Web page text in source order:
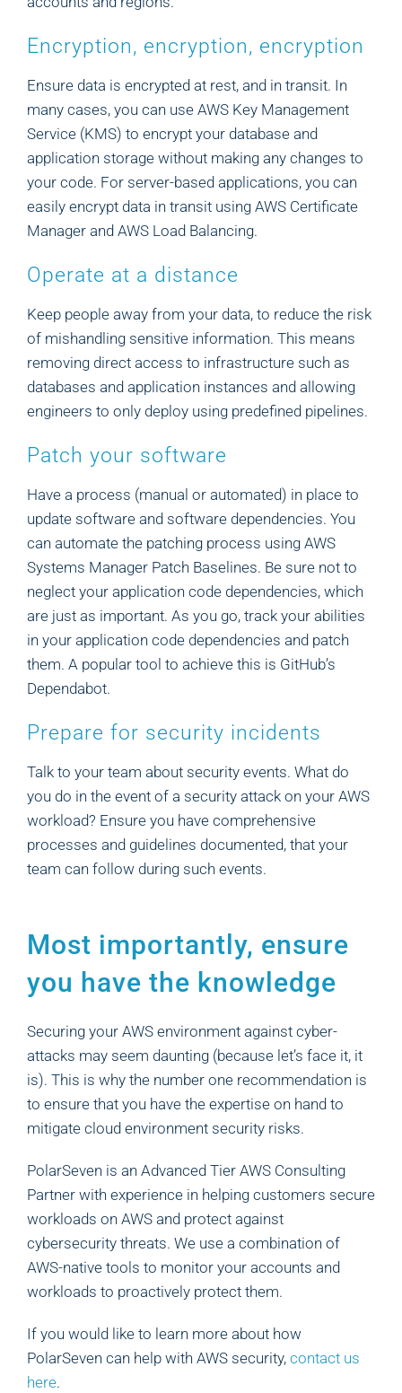
Encryption, encryption, encryption
Ensure data is encrypted at rest, and in transit. In
many cases, you can use AWS Key Management
Service (KMS) to encrypt your database and
application storage without making any changes to
your code. For server-based applications, you can
easily encrypt data in transit using AWS Certificate
Manager and AWS Load Balancing.
Operate at a distance
Keep people away from your data, to reduce the risk
of mishandling sensitive information. This means
removing direct access to infrastructure such as
databases and application instances and allowing
engineers to only deploy using predefined pipelines.
Patch your software
Have a process (manual or automated) in place to
update software and software dependencies. You
can automate the patching process using AWS
Systems Manager Patch Baselines. Be sure not to
neglect your application code dependencies, which
are just as important. As you go, track your abilities
in your application code dependencies and patch
them. A popular tool to achieve this is GitHub’s
Dependabot.
Prepare for security incidents
Talk to your team about security events. What do
you do in the event of a security attack on your AWS
workload? Ensure you have comprehensive
processes and guidelines documented, that your
team can follow during such events.
Most importantly, ensure
you have the knowledge
Securing your AWS environment against cyber-
attacks may seem daunting (because let’s face it, it
is). This is why the number one recommendation is
to ensure that you have the expertise on hand to
mitigate cloud environment security risks.
PolarSeven is an Advanced Tier AWS Consulting
Partner with experience in helping customers secure
workloads on AWS and protect against
cybersecurity threats. We use a combination of
AWS-native tools to monitor your accounts and
workloads to proactively protect them.
If you would like to learn more about how
PolarSeven can help with AWS security, contact us
here.